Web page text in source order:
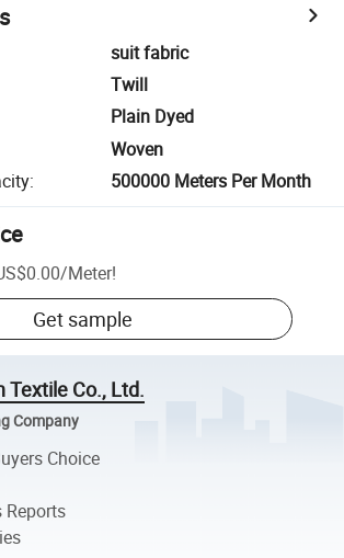
suit fabric
Twill
Plain Dyed
Woven
: 500000 Meters Per Month
/Meter!
Get sample
Textile Co., Ltd.
Company
Choice
Reports